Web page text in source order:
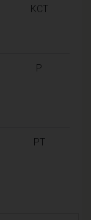
KCT
P
PT